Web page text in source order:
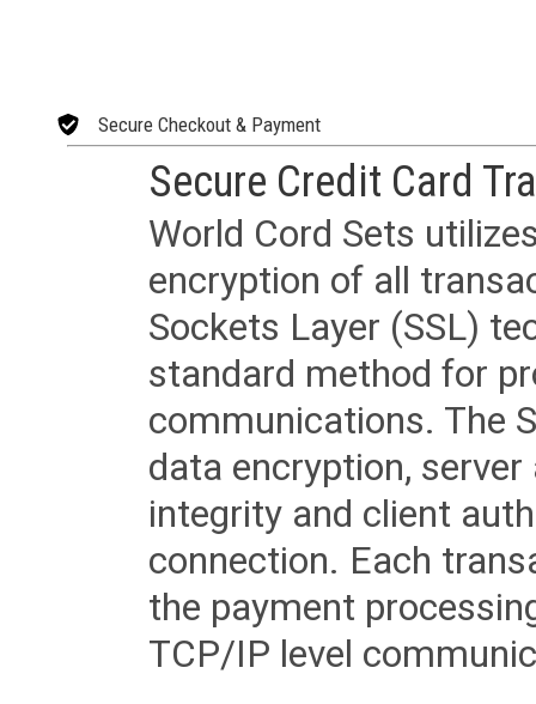
Secure Checkout & Payment
Secure Credit Card
World Cord Sets
encryption of all
Sockets Layer (SSL)
standard method for
communications. The
data encryption,
integrity and client
connection. Each
the payment
TCP/IP level